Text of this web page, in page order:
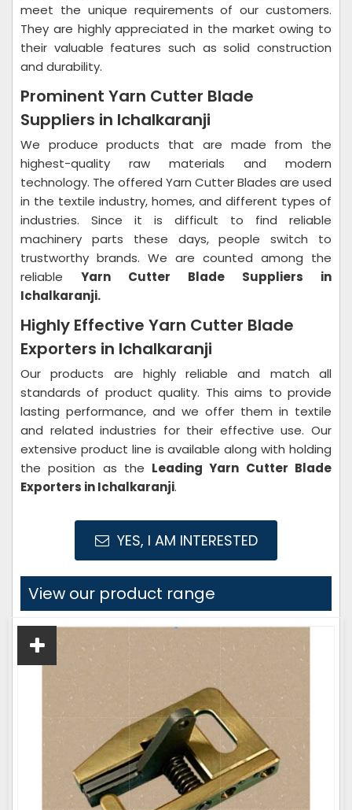
meet the unique requirements of our customers.
They are highly appreciated in the market owing to
their valuable features such as solid construction
and durability.
Prominent Yarn Cutter Blade
Suppliers in Ichalkaranji
We produce products that are made from the
highest-quality raw materials and modern
technology. The offered Yarn Cutter Blades are used
in the textile industry, homes, and different types of
industries. Since it is difficult to find reliable
machinery parts these days, people switch to
trustworthy brands. We are counted among the
reliable Yarn Cutter Blade Suppliers in
Ichalkaranji.
Highly Effective Yarn Cutter Blade
Exporters in Ichalkaranji
Our products are highly reliable and match all
standards of product quality. This aims to provide
lasting performance, and we offer them in textile
and related industries for their effective use. Our
extensive product line is available along with holding
the position as the Leading Yarn Cutter Blade
Exporters in Ichalkaranji.
YES, I AM INTERESTED
View our product range